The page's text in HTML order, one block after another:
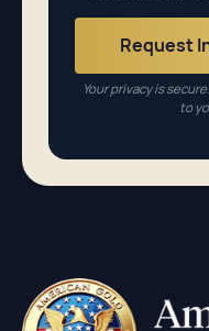
Your privacy is
to